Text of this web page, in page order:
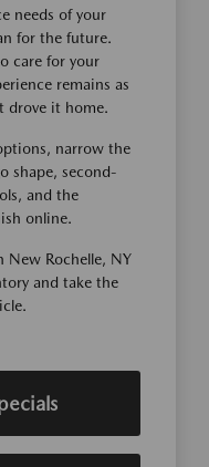
needs of your
for the future.
care for your
remains as
drove it home.
narrow the
shape, second-
and the
online.
New Rochelle, NY
and take the